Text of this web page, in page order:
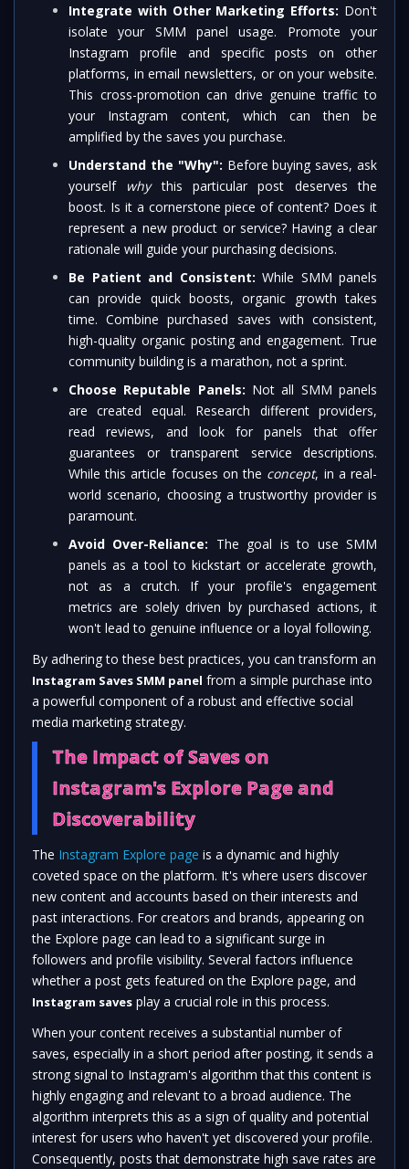
Integrate with Other Marketing Efforts: Don't
isolate your SMM panel usage. Promote your
Instagram profile and specific posts on other
platforms, in email newsletters, or on your website.
This cross-promotion can drive genuine traffic to
your Instagram content, which can then be
amplified by the saves you purchase.
Understand the "Why": Before buying saves, ask
yourself whythis particular post deserves the
boost. Is it a cornerstone piece of content? Does it
represent a new product or service? Having a clear
rationale will guide your purchasing decisions.
Be Patient and Consistent: While SMM panels
can provide quick boosts, organic growth takes
time. Combine purchased saves with consistent,
high-quality organic posting and engagement. True
community building is a marathon, not a sprint.
Choose Reputable Panels: Not all SMM panels
are created equal. Research different providers,
read reviews, and look for panels that offer
guarantees or transparent service descriptions.
While this article focuses on the concept, in a real-
world scenario, choosing a trustworthy provider is
paramount.
Avoid Over-Reliance: The goal is to use SMM
panels as a tool to kickstart or accelerate growth,
not as a crutch. If your profile's engagement
metrics are solely driven by purchased actions, it
won't lead to genuine influence or a loyal following.
By adhering to these best practices, you can transform an
Instagram Saves SMM panel from a simple purchase into
a powerful component of a robust and effective social
media marketing strategy.
The Impact of Saves on
Instagram's Explore Page and
Discoverability
The Instagram Explore page is a dynamic and highly
coveted space on the platform. It's where users discover
new content and accounts based on their interests and
past interactions. For creators and brands, appearing on
the Explore page can lead to a significant surge in
followers and profile visibility. Several factors influence
whether a post gets featured on the Explore page, and
Instagram saves play a crucial role in this process.
When your content receives a substantial number of
saves, especially in a short period after posting, it sends a
strong signal to Instagram's algorithm that this content is
highly engaging and relevant to a broad audience. The
algorithm interprets this as a sign of quality and potential
interest for users who haven't yet discovered your profile.
Consequently, posts that demonstrate high save rates are